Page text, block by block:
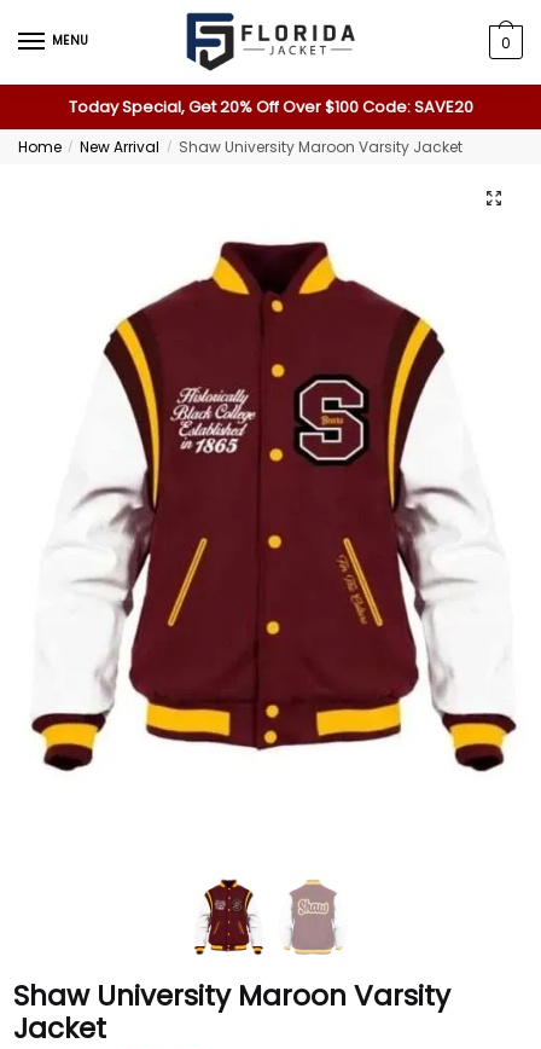
MENU 0
Today Special, Get 20% Off Over $100 Code: SAVE20
Home / New Arrival / Shaw University Maroon Varsity Jacket
Shaw University Maroon Varsity
Jacket